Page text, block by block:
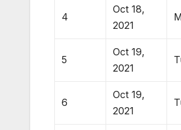
4
Oct 18,
2021
5
Oct 19,
2021
6
Oct 19,
2021